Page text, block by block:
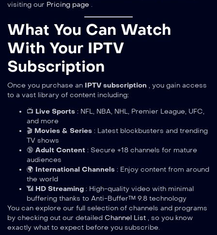
visiting our Pricing page .
What You Can Watch
With Your IPTV
Subscription
Once you purchase an IPTV subscription , you gain access
to a vast library of content including:
📺 Live Sports : NFL, NBA, NHL, Premier League, UFC,
and more
🎬 Movies & Series : Latest blockbusters and trending
TV shows
🔞 Adult Content : Secure +18 channels for mature
audiences
🌍 International Channels : Enjoy content from around
the world
📶 HD Streaming : High-quality video with minimal
buffering thanks to Anti-Buffer™ 9.8 technology
You can explore our full selection of channels and programs
by checking out our detailed Channel List , so you know
exactly what to expect before you subscribe.